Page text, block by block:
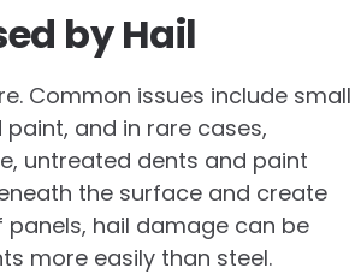
by Hail
Common issues include small
and in rare cases,
untreated dents and paint
the surface and create
hail damage can be
more easily than steel.